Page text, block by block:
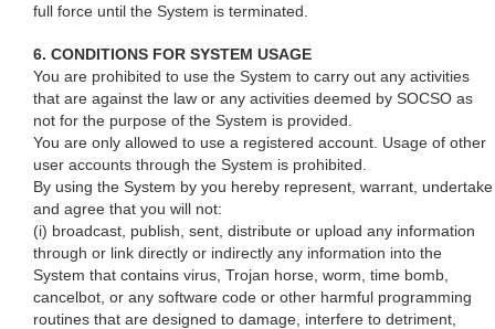
full force until the System is terminated.
6. CONDITIONS FOR SYSTEM USAGE
You are prohibited to use the System to carry out any activities
that are against the law or any activities deemed by SOCSO as
not for the purpose of the System is provided.
You are only allowed to use a registered account. Usage of other
user accounts through the System is prohibited.
By using the System by you hereby represent, warrant, undertake
and agree that you will not:
(i) broadcast, publish, sent, distribute or upload any information
through or link directly or indirectly any information into the
System that contains virus, Trojan horse, worm, time bomb,
cancelbot, or any software code or other harmful programming
routines that are designed to damage, interfere to detriment,